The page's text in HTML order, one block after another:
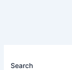
Search